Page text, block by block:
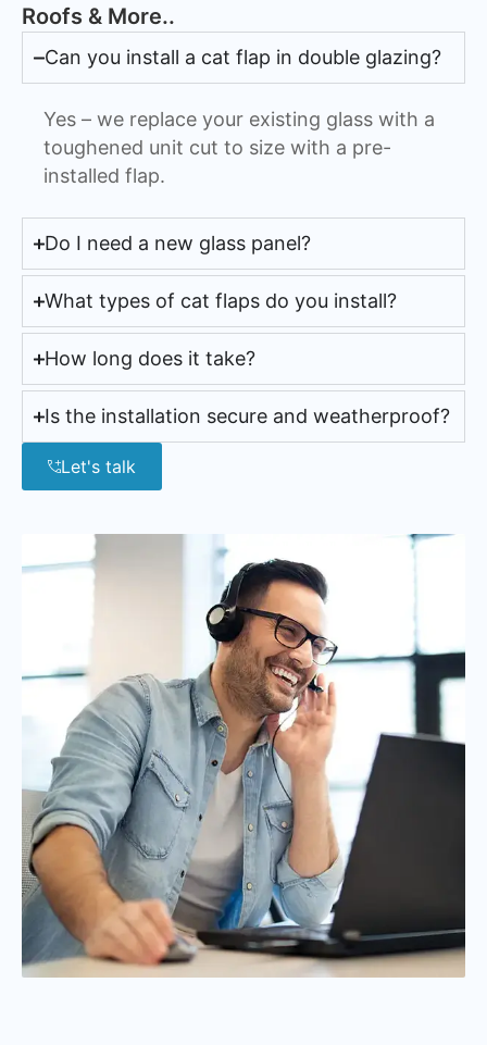
Roofs & More..
Can you install a cat flap in double glazing?
Yes – we replace your existing glass with a
toughened unit cut to size with a pre-
installed flap.
Do I need a new glass panel?
What types of cat flaps do you install?
How long does it take?
Is the installation secure and weatherproof?
Let's talk